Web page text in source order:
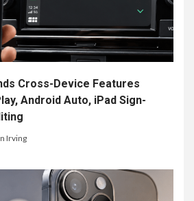
Cross-Device Features
Android Auto, iPad Sign-
Irving